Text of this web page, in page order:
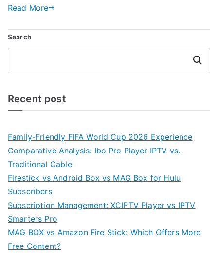
Read More
Search
Search
Recent post
Family-Friendly FIFA World Cup 2026 Experience
Comparative Analysis: Ibo Pro Player IPTV vs.
Traditional Cable
Firestick vs Android Box vs MAG Box for Hulu
Subscribers
Subscription Management: XCIPTV Player vs IPTV
Smarters Pro
MAG BOX vs Amazon Fire Stick: Which Offers More
Free Content?